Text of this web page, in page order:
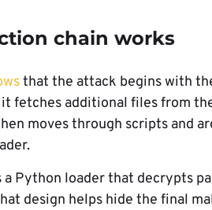
chain works
that the attack begins with
it fetches additional files from
moves through scripts and
Python loader that decrypts
design helps hide the final